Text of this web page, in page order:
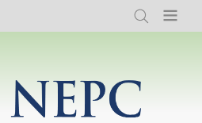
Search Menu